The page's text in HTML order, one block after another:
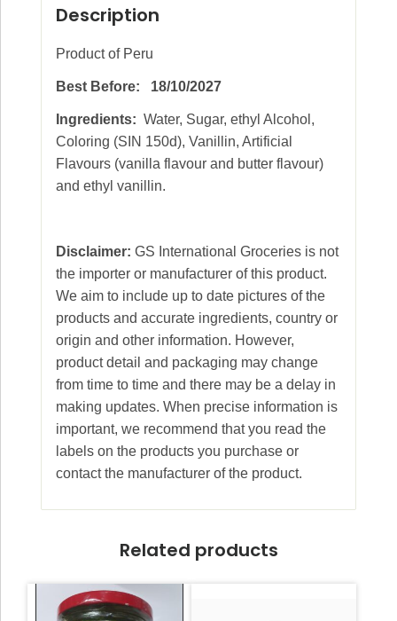
Description
Product of Peru
Best Before: 18/10/2027
Ingredients: Water, Sugar, ethyl Alcohol,
Coloring (SIN 150d), Vanillin, Artificial
Flavours (vanilla flavour and butter flavour)
and ethyl vanillin.
Disclaimer: GS International Groceries is not
the importer or manufacturer of this product.
We aim to include up to date pictures of the
products and accurate ingredients, country or
origin and other information. However,
product detail and packaging may change
from time to time and there may be a delay in
making updates. When precise information is
important, we recommend that you read the
labels on the products you purchase or
contact the manufacturer of the product.
Related products